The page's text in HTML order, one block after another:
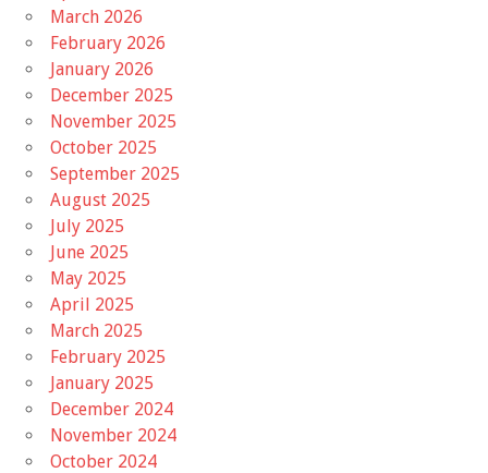
March 2026
February 2026
January 2026
December 2025
November 2025
October 2025
September 2025
August 2025
July 2025
June 2025
May 2025
April 2025
March 2025
February 2025
January 2025
December 2024
November 2024
October 2024